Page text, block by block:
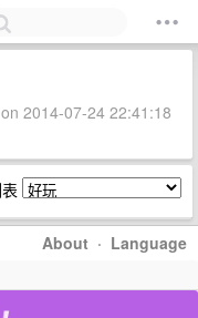
2014-07-24 22:41:18
About · Language